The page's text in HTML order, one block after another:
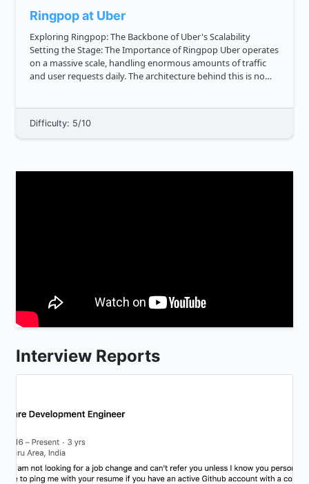
Ringpop at Uber
Exploring Ringpop: The Backbone of Uber's Scalability
Setting the Stage: The Importance of Ringpop Uber operates
on a massive scale, handling enormous amounts of traffic
and user requests daily. The architecture behind this is no
Difficulty: 5/10
Interview Reports